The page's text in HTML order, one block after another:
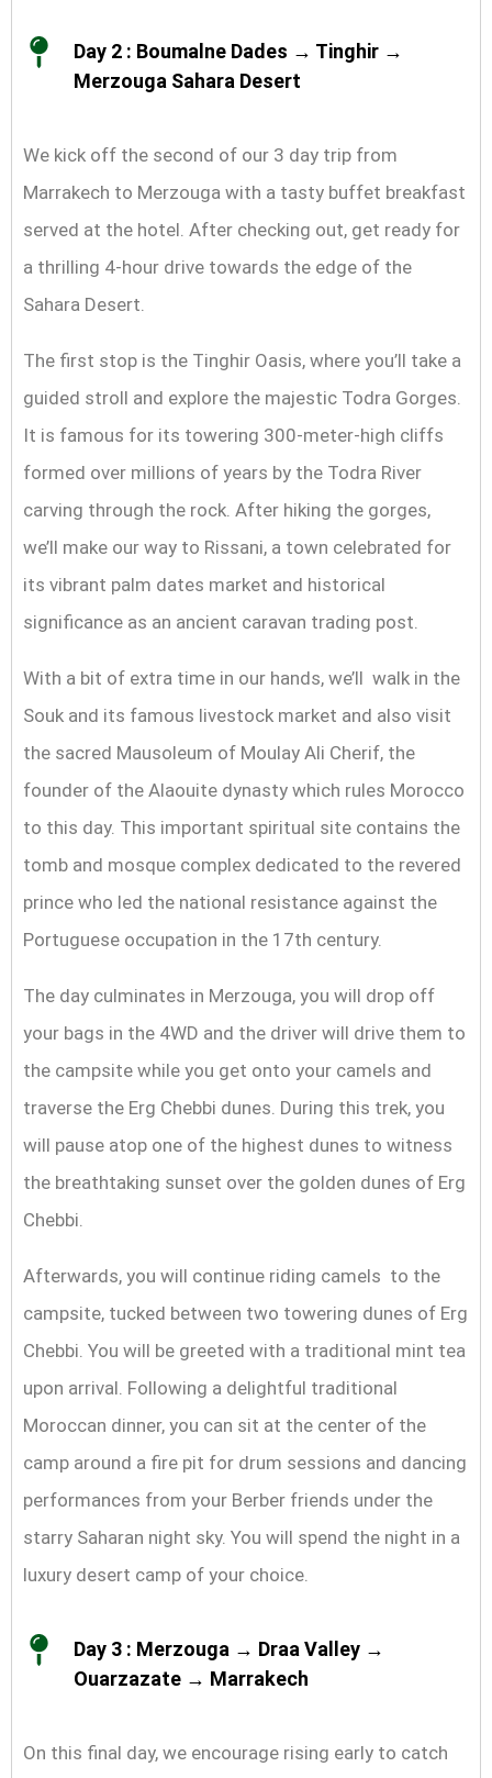
Day 2 : Boumalne Dades → Tinghir →
Merzouga Sahara Desert
We kick off the second of our 3 day trip from
Marrakech to Merzouga with a tasty buffet breakfast
served at the hotel. After checking out, get ready for
a thrilling 4-hour drive towards the edge of the
Sahara Desert.
The first stop is the Tinghir Oasis, where you’ll take a
guided stroll and explore the majestic Todra Gorges.
It is famous for its towering 300-meter-high cliffs
formed over millions of years by the Todra River
carving through the rock. After hiking the gorges,
we’ll make our way to Rissani, a town celebrated for
its vibrant palm dates market and historical
significance as an ancient caravan trading post.
With a bit of extra time in our hands, we’ll walk in the
Souk and its famous livestock market and also visit
the sacred Mausoleum of Moulay Ali Cherif, the
founder of the Alaouite dynasty which rules Morocco
to this day. This important spiritual site contains the
tomb and mosque complex dedicated to the revered
prince who led the national resistance against the
Portuguese occupation in the 17th century.
The day culminates in Merzouga, you will drop off
your bags in the 4WD and the driver will drive them to
the campsite while you get onto your camels and
traverse the Erg Chebbi dunes. During this trek, you
will pause atop one of the highest dunes to witness
the breathtaking sunset over the golden dunes of Erg
Chebbi.
Afterwards, you will continue riding camels to the
campsite, tucked between two towering dunes of Erg
Chebbi. You will be greeted with a traditional mint tea
upon arrival. Following a delightful traditional
Moroccan dinner, you can sit at the center of the
camp around a fire pit for drum sessions and dancing
performances from your Berber friends under the
starry Saharan night sky. You will spend the night in a
luxury desert camp of your choice.
Day 3 : Merzouga → Draa Valley →
Ouarzazate → Marrakech
On this final day, we encourage rising early to catch